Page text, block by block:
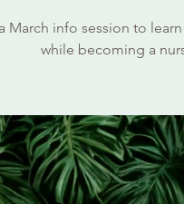
March info session to
while becoming a